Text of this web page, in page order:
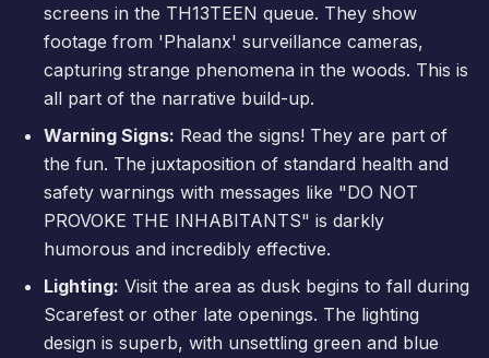
screens in the TH13TEEN queue. They show
footage from 'Phalanx' surveillance cameras,
capturing strange phenomena in the woods. This is
all part of the narrative build-up.
Warning Signs: Read the signs! They are part of
the fun. The juxtaposition of standard health and
safety warnings with messages like "DO NOT
PROVOKE THE INHABITANTS" is darkly
humorous and incredibly effective.
Lighting: Visit the area as dusk begins to fall during
Scarefest or other late openings. The lighting
design is superb, with unsettling green and blue